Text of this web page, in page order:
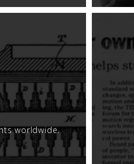
worldwide.